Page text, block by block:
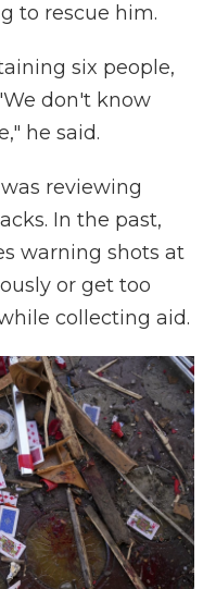
to rescue him.
six people,
don't know
he said.
reviewing
In the past,
warning shots at
or get too
collecting aid.